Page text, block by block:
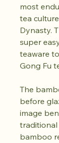
most
tea
Dynasty.
super
teaware
Gong Fu
The
before
image
traditional
bamboo